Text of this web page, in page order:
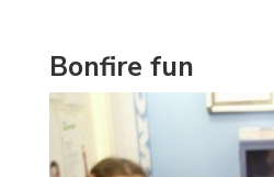
Bonfire fun